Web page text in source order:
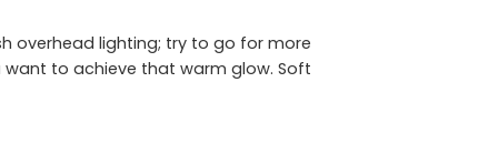
overhead lighting; try to go for more
to achieve that warm glow. Soft